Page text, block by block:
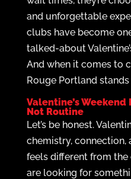
and unforgettable
clubs have become
talked-about
And when it comes to
Rouge Portland
Valentine’s
Not Routine
Let’s be honest.
chemistry, connection,
feels different from
are looking for